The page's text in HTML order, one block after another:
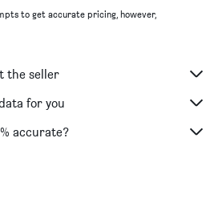
to get accurate pricing, however,
the seller
for you
accurate?